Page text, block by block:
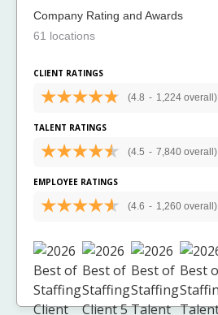
Company Rating and Awards
61 locations
CLIENT RATINGS
(4.8 - 1,224 overall)
TALENT RATINGS
(4.5 - 7,840 overall)
EMPLOYEE RATINGS
(4.6 - 1,260 overall)